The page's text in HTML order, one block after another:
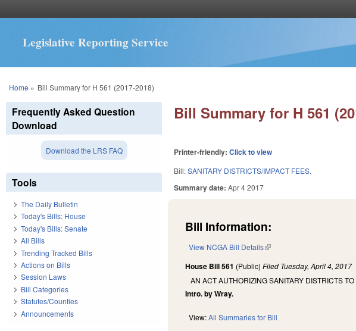
Legislative Reporting Service
You are here
Home » Bill Summary for H 561 (2017-2018)
Bill Summary for H 561
Printer-friendly:Click to view
Bill:SANITARY DISTRICTS/IMPACT FEES.
Summary date:Apr 4 2017
Bill Information:
View NCGA Bill Details(link is external)
House Bill 561 (Public)Filed Tuesday, April 4, 2017
AN ACT AUTHORIZING SANITARY DISTRICTS
Intro. by Wray.
View:All Summaries for Bill
Frequently Asked Question
Download
Download the LRS FAQ
Tools
The Daily Bulletin
Today's Bills: House
Today's Bills: Senate
All Bills
Trending Tracked Bills
Actions on Bills
Session Laws
Bill Categories
Statutes/Counties
Announcements